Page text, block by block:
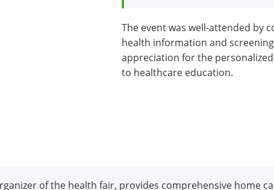
The event was well-attended by
health information and
appreciation for the
to healthcare education.
of the health fair, provides comprehensive home